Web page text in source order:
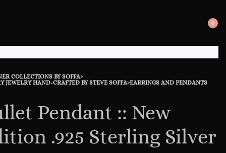
SEARCH
0
COLLECTIONS BY SOFFA›
JEWELRY HAND-CRAFTED BY STEVE SOFFA›EARRINGS AND PENDANTS
Pendant :: New
.925 Sterling Silver